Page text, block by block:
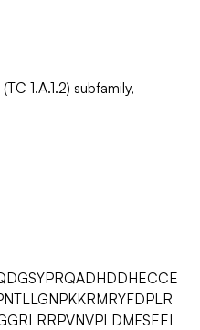
1.A.1.2) subfamily,